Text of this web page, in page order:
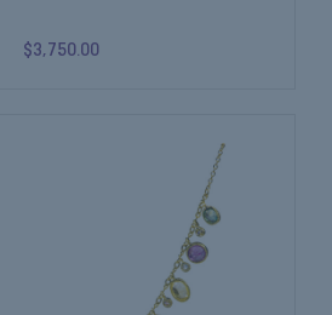
$3,750.00